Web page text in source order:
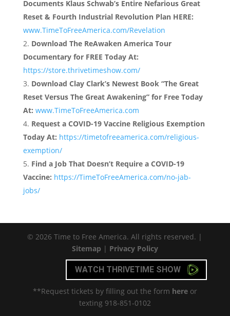
Documents Klaus Schwab’s Entire Nefarious Great
Reset & Fourth Industrial Revolution Plan HERE:
www.TimeToFreeAmerica.com/Revelation
Download The ReAwaken America Tour
Documentary for FREE Today At:
https://store.thrivetimeshow.com/
Download Clay Clark’s Newest Book “The Great
Reset Versus The Great Awakening” for Free Today
At: www.TimeToFreeAmerica.com
Request a COVID-19 Vaccine Religious Exemption
Today At: https://timetofreeamerica.com/religious-
exemption/
Find a Job That Doesn’t Require a COVID-19
Vaccine: https://TimeToFreeAmerica.com/no-jab-
jobs/
© 2026 Time to Free America. All rights reserved. |
Sitemap | Privacy Policy
WATCH THRIVETIME SHOW
**Request tickets by filling out the form hereor
texting 918-851-0102